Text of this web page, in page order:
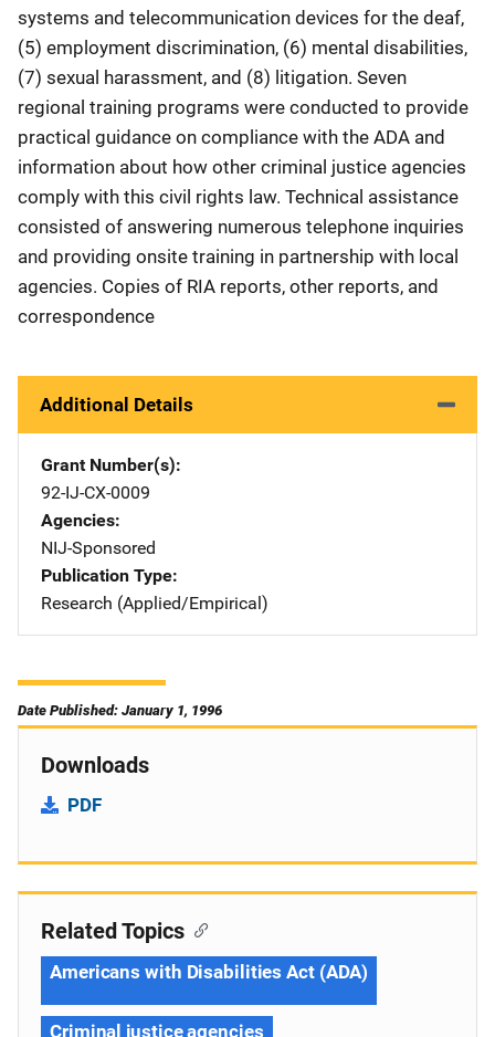
systems and telecommunication devices for the deaf,
(5) employment discrimination, (6) mental disabilities,
(7) sexual harassment, and (8) litigation. Seven
regional training programs were conducted to provide
practical guidance on compliance with the ADA and
information about how other criminal justice agencies
comply with this civil rights law. Technical assistance
consisted of answering numerous telephone inquiries
and providing onsite training in partnership with local
agencies. Copies of RIA reports, other reports, and
correspondence
Additional Details
Grant Number(s)
92-IJ-CX-0009
Agencies
NIJ-Sponsored
Publication Type
Research (Applied/Empirical)
Date Published: January 1, 1996
Downloads
PDF
Related Topics
Americans with Disabilities Act (ADA)
Criminal justice agencies